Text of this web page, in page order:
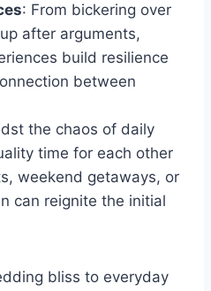
: From bickering over
after arguments,
build resilience
between
the chaos of daily
time for each other
weekend getaways, or
can reignite the initial
bliss to everyday